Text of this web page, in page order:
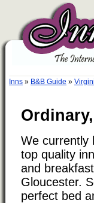
Inns » B&B Guide »
We currently
top quality
and
Gloucester.
perfect bed